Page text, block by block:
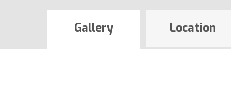
Gallery Location